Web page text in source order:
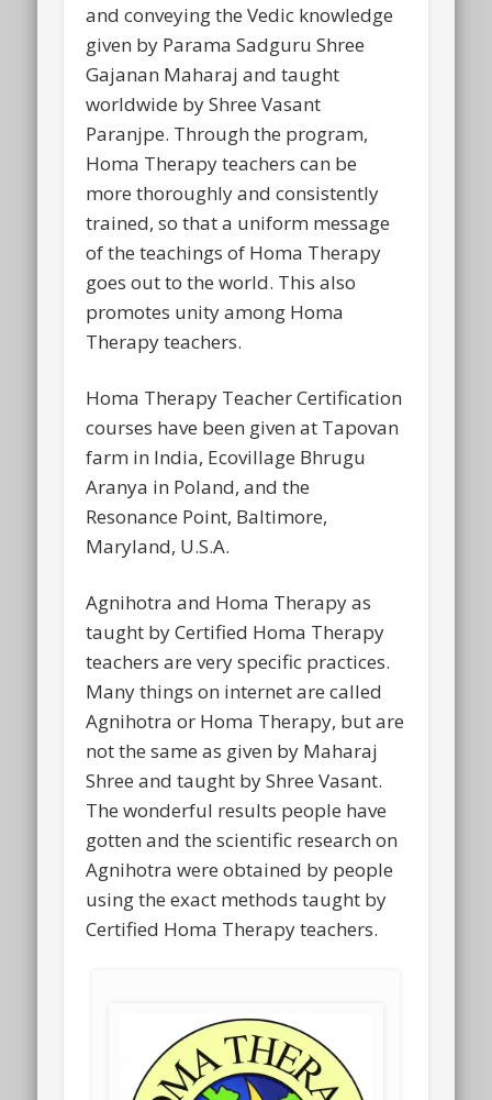
and conveying the Vedic knowledge
given by Parama Sadguru Shree
Gajanan Maharaj and taught
worldwide by Shree Vasant
Paranjpe. Through the program,
Homa Therapy teachers can be
more thoroughly and consistently
trained, so that a uniform message
of the teachings of Homa Therapy
goes out to the world. This also
promotes unity among Homa
Therapy teachers.
Homa Therapy Teacher Certification
courses have been given at Tapovan
farm in India, Ecovillage Bhrugu
Aranya in Poland, and the
Resonance Point, Baltimore,
Maryland, U.S.A.
Agnihotra and Homa Therapy as
taught by Certified Homa Therapy
teachers are very specific practices.
Many things on internet are called
Agnihotra or Homa Therapy, but are
not the same as given by Maharaj
Shree and taught by Shree Vasant.
The wonderful results people have
gotten and the scientific research on
Agnihotra were obtained by people
using the exact methods taught by
Certified Homa Therapy teachers.